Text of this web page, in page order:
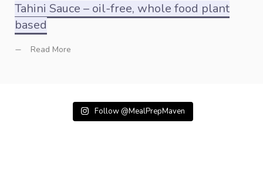
Tahini Sauce – oil-free, whole food plant
based
Read More
Follow @MealPrepMaven